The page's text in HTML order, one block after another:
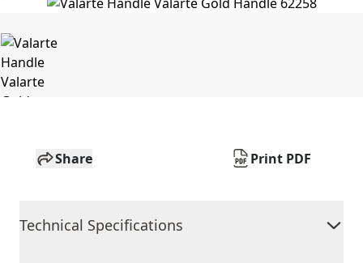
Share Print PDF
Technical Specifications